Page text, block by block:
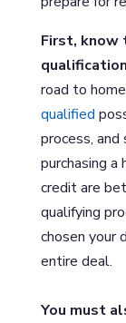
First, know
qualification
road to
qualified
process,
purchasing a
credit are
qualifying
chosen your
entire deal.
You must